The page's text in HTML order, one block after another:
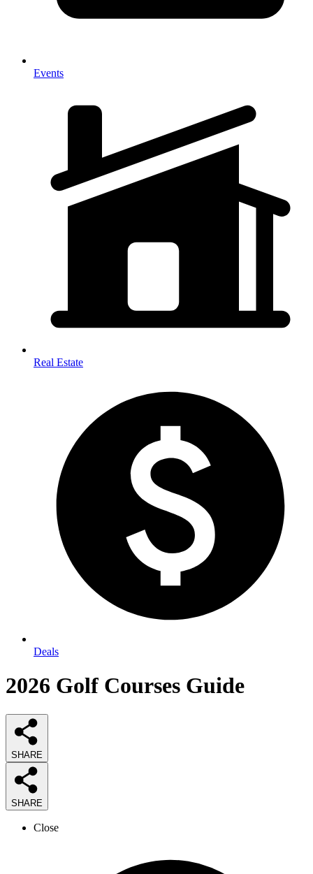
Events
Real Estate
Deals
2026 Golf Courses Guide
SHARE
SHARE
Close